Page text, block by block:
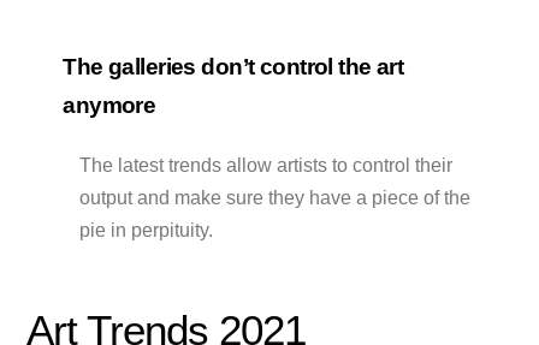
The galleries don’t control the art
anymore
The latest trends allow artists to control their
output and make sure they have a piece of the
pie in perpituity.
Art Trends 2021